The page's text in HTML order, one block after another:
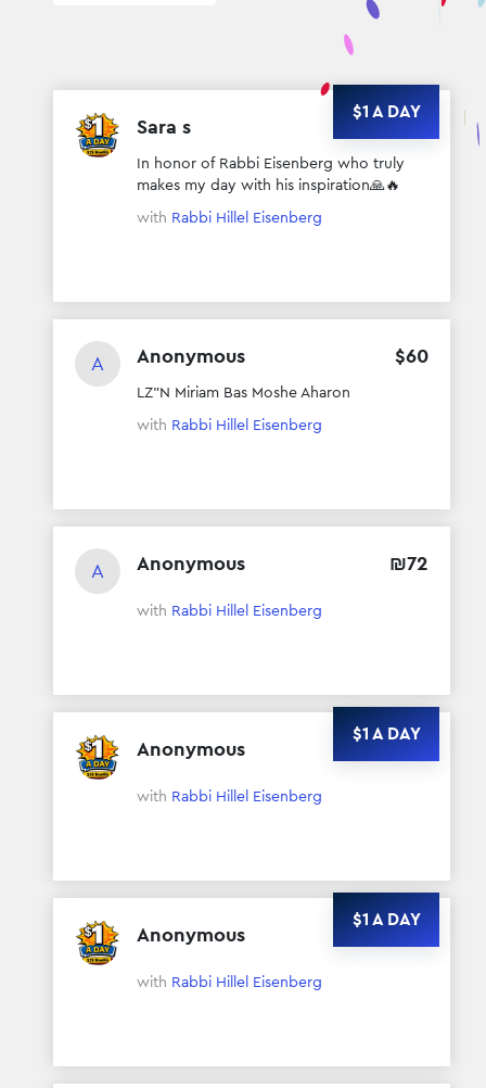
Sara s $372
In honor of Rabbi Eisenberg who truly
makes my day with his inspiration🙏🔥
with Rabbi Hillel Eisenberg
$1 A DAY
A Anonymous $60
LZ”N Miriam Bas Moshe Aharon
with Rabbi Hillel Eisenberg
A Anonymous ₪72
with Rabbi Hillel Eisenberg
Anonymous 372
with Rabbi Hillel Eisenberg
$1 A DAY
Anonymous $372
with Rabbi Hillel Eisenberg
$1 A DAY